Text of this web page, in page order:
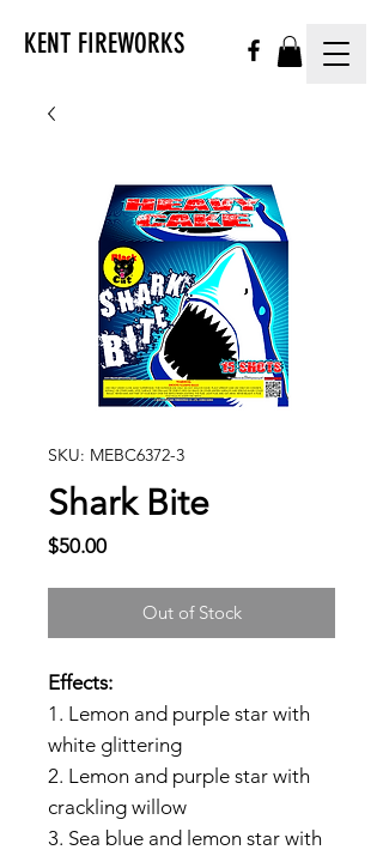
KENT FIREWORKS
SKU: MEBC6372-3
Shark Bite
$50.00Price
Out of Stock
Effects:
1. Lemon and purple star with
white glittering
2. Lemon and purple star with
crackling willow
3. Sea blue and lemon star with